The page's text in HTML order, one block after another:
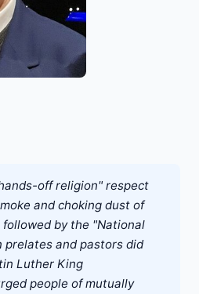
off religion" respect
and choking dust of
followed by the "National
prelates and pastors did
Luther King
people of mutually